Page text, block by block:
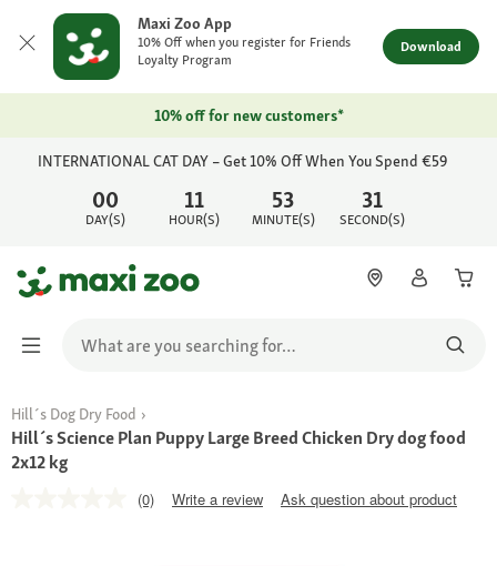
Maxi Zoo App
10% Off when you register for Friends
Loyalty Program
Download
10% off for new customers*
00
DAY(S)
11
HOUR(S)
53
MINUTE(S)
31
SECOND(S)
INTERNATIONAL CAT DAY – Get 10% Off When You Spend €59
Hill´s Dog Dry Food
Hill´s Science Plan Puppy Large Breed Chicken Dry dog food
2x12 kg
(0) Write a review Ask question about product